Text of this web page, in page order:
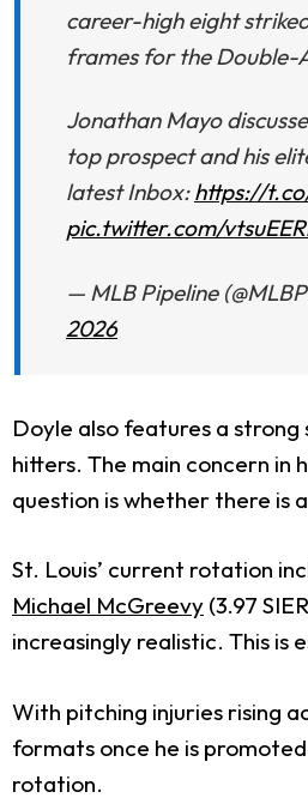
career-high eight
frames for the Double-
Jonathan Mayo
top prospect and his
latest Inbox:https://
pic.twitter.com/
— MLB Pipeline
2026
Doyle also features a
hitters. The main concern in
question is whether there is
St. Louis’ current rotation
Michael McGreevy (3.97
increasingly realistic. This is
With pitching injuries rising
formats once he is
rotation.